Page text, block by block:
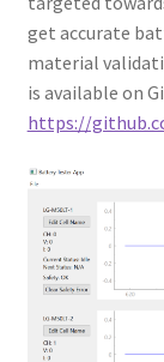
get accurate
material
is available on
https://